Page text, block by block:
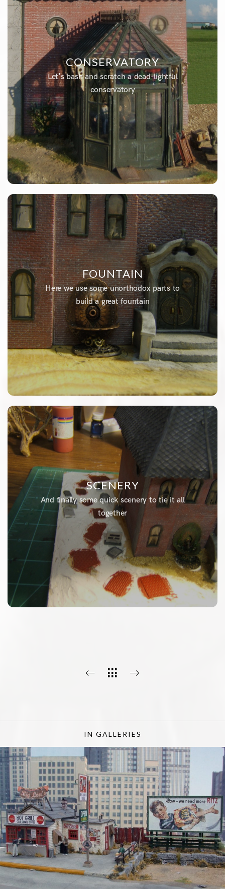
CONSERVATORY
Let's bash and scratch a dead-lightful
conservatory
FOUNTAIN
Here we use some unorthodox parts to
build a great fountain
SCENERY
And finally some quick scenery to tie it all
together
IN GALLERIES